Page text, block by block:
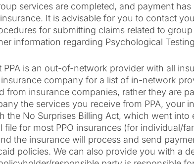
services are completed, and payment
It is advisable for you to contact
for submitting claims related to
information regarding Psychological
PPA is an out-of-network provider with all
company for a list of in-network
from insurance companies, rather they are
the services you receive from PPA, your
the No Surprises Billing Act, which went into
file for most PPO insurances (for individual/
the insurance will process and send
policies. We can also provide you with a